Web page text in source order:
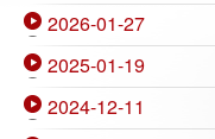
2026-01-27
2025-01-19
2024-12-11